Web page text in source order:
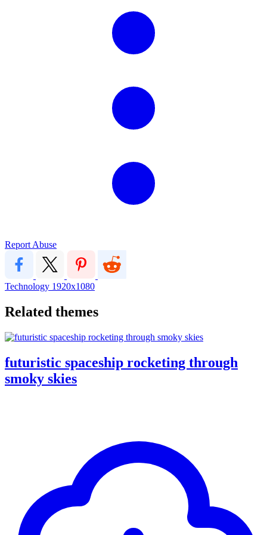
Report Abuse
Technology 1920x1080
Related themes
futuristic spaceship rocketing through
smoky skies